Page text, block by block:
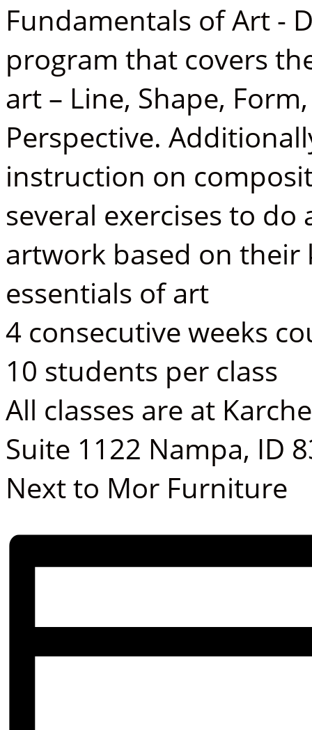
Fundamentals of Art -
program that covers
art – Line, Shape,
Perspective.
instruction on
several exercises to
artwork based on their
essentials of art
4 consecutive weeks
10 students per class
All classes are at
Suite 1122 Nampa, ID
Next to Mor Furniture